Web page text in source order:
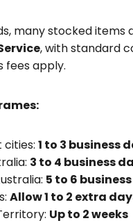
many stocked items
, with standard
fees apply.
cities: 1 to 3 business
3 to 4 business
5 to 6
Allow 1 to 2 extra
Up to 2 weeks